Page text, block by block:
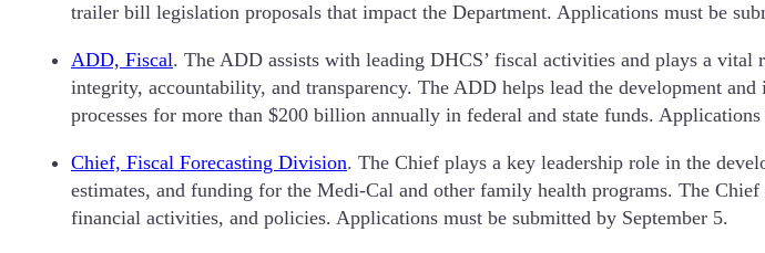
trailer bill legislation proposals that impact the Department. Applications must be
ADD, Fiscal. The ADD assists with leading DHCS’ fiscal activities and plays a
integrity, accountability, and transparency. The ADD helps lead the development
processes for more than $200 billion annually in federal and state funds.
Chief, Fiscal Forecasting Division. The Chief plays a key leadership role in the
estimates, and funding for the Medi-Cal and other family health programs. The
financial activities, and policies. Applications must be submitted by September 5.